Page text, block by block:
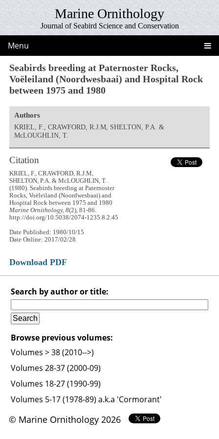
Marine Ornithology
Journal of Seabird Science and Conservation
Menu
Seabirds breeding at Paternoster Rocks,
Voëleiland (Noordwesbaai) and Hospital Rock
between 1975 and 1980
Authors
KRIEL, F., CRAWFORD, R.J.M, SHELTON, P.A. &
McLOUGHLIN, T.
Citation
KRIEL, F., CRAWFORD, R.J.M,
SHELTON, P.A. & McLOUGHLIN, T.
(1980). Seabirds breeding at Paternoster
Rocks, Voëleiland (Noordwesbaai) and
Hospital Rock between 1975 and 1980
Marine Ornithology, 8(2), 81-86.
http://doi.org/10.5038/2074-1235.8.2.45
Date Published: 1980/10/15
Date Online: 2017/02/28
Download PDF
Search by author or title:
Browse previous volumes:
Volumes > 38 (2010-->)
Volumes 28-37 (2000-09)
Volumes 18-27 (1990-99)
Volumes 5-17 (1978-89) a.k.a 'Cormorant'
© Marine Ornithology 2026